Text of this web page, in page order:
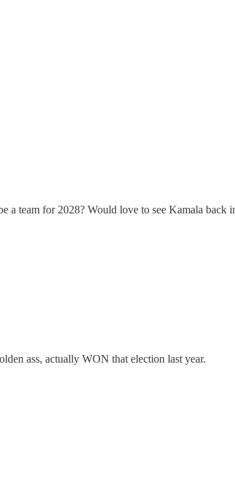
team for 2028? Would love to see Kamala back
ass, actually WON that election last year.